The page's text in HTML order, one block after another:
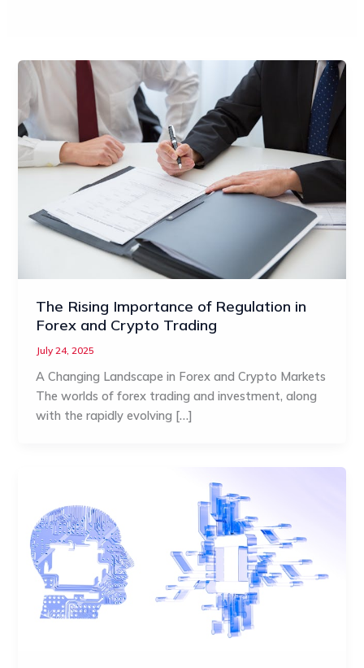
The Rising Importance of Regulation in
Forex and Crypto Trading
July 24, 2025
A Changing Landscape in Forex and Crypto Markets
The worlds of forex trading and investment, along
with the rapidly evolving […]